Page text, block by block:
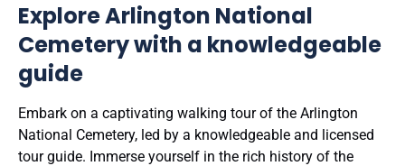
Explore Arlington National
Cemetery with a knowledgeable
guide
Embark on a captivating walking tour of the Arlington
National Cemetery, led by a knowledgeable and licensed
tour guide. Immerse yourself in the rich history of the